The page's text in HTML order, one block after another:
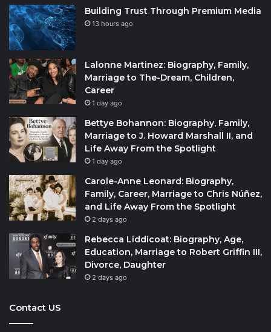
Building Trust Through Premium Media
13 hours ago
Lalonne Martinez: Biography, Family,
Marriage to The-Dream, Children,
Career
1 day ago
Bettye Bohannon: Biography, Family,
Marriage to J. Howard Marshall II, and
Life Away From the Spotlight
1 day ago
Carole-Anne Leonard: Biography,
Family, Career, Marriage to Chris Núñez,
and Life Away From the Spotlight
2 days ago
Rebecca Liddicoat: Biography, Age,
Education, Marriage to Robert Griffin III,
Divorce, Daughter
2 days ago
Contact US